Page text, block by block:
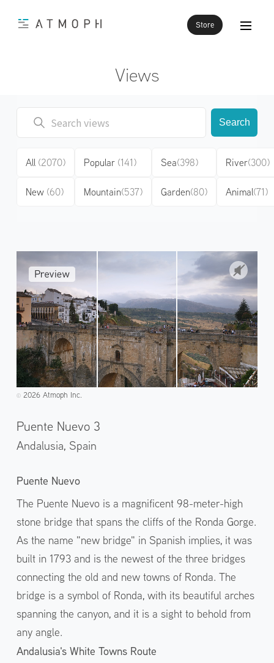
Store
Views
Search
All (2070)
New (60)
Popular (141)
Mountain(537)
Sea(398)
Garden(80)
River(300)
Animal(71)
©️2026 Atmoph Inc.
Puente Nuevo 3
Andalusia, Spain
Puente Nuevo
The Puente Nuevo is a magnificent 98-meter-high
stone bridge that spans the cliffs of the Ronda Gorge.
As the name "new bridge" in Spanish implies, it was
built in 1793 and is the newest of the three bridges
connecting the old and new towns of Ronda. The
bridge is a symbol of Ronda, with its beautiful arches
spanning the canyon, and it is a sight to behold from
any angle.
Andalusia's White Towns Route